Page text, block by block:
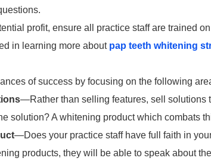
profit, ensure all practice staff are trained
in learning more about pap teeth whitening
of success by focusing on the following
—Rather than selling features, sell solutions
solution? A whitening product which combats
—Does your practice staff have full faith in
products, they will be able to speak about